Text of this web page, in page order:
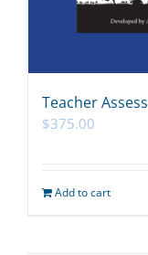
Teacher
$375.00
Add to cart